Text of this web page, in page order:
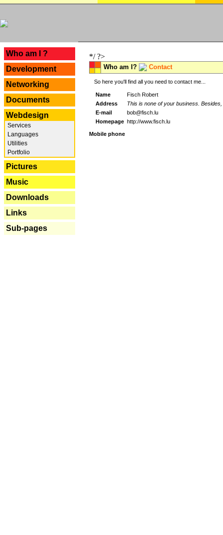
Who am I ?
Development
Networking
Documents
Webdesign
Services
Languages
Utilities
Portfolio
Pictures
Music
Downloads
Links
Sub-pages
*/ ?>
Who am I? Contact
So here you'll find all you need to contact me...
Name
Fisch Robert
Address
This is none of your business.
E-mail
bob@fisch.lu
Homepage http://www.fisch.lu
Mobile phone